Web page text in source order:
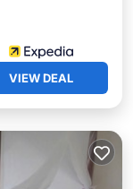
VIEW DEAL